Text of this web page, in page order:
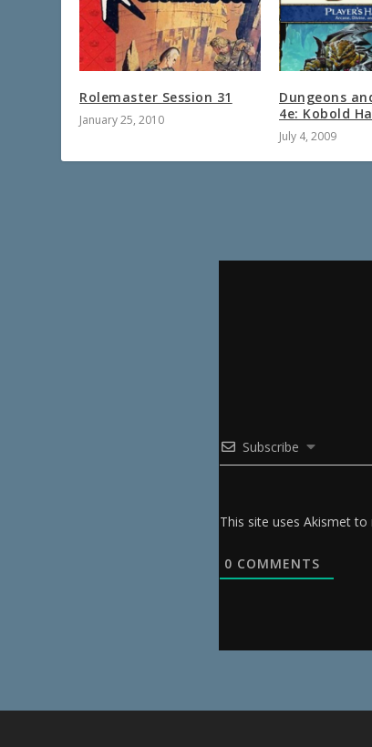
Rolemaster Session 31
January 25, 2010
Dungeons
4e: Kobold
July 4, 2009
Subscribe
This site uses Akismet to
0 COMMENTS